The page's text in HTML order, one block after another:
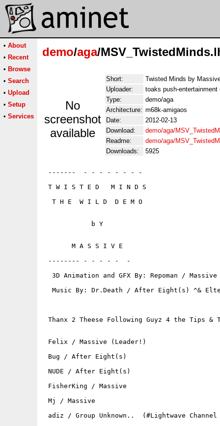
• About
• Recent
• Browse
• Search
• Upload
• Setup
• Services
demo/aga/
No
screenshot
available
Short:
Twisted Minds by
Uploader:
toaks push-entertainment
Type:
demo/aga
Architecture: m68k-amigaos
Date:
2012-02-13
Download:
demo/aga/
Readme:
demo/aga/
Downloads:
5925
-------  - - - - - - - -
T W I S T E D   M I N D S
  T H E  W I L D  D E M O
            b Y
       M A S S I V E
-------- - - - - -  -
3D Animation and GFX By: Repoman / Massive
Music By: Dr.Death / After Eight(s) ^&
Thanx 2 Theese Following Guyz 4 the Tips &
Felix / Massive (Leader!)
Bug / After Eight(s)
NUDE / After Eight(s)
FisherKing / Massive
Mj / Massive
adiz / Group Unknown..  (#Lightwave